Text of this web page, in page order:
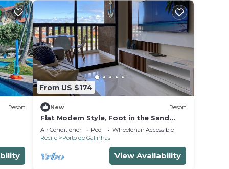
Resort
From US $174
New Resort
Flat Modern Style, Foot in the Sand
Resort, Full Kitchen, PetFriendly,
Air.Cond
Air Conditioner Pool
Wheelchair Accessible
Recife
Porto de Galinhas
View Availability